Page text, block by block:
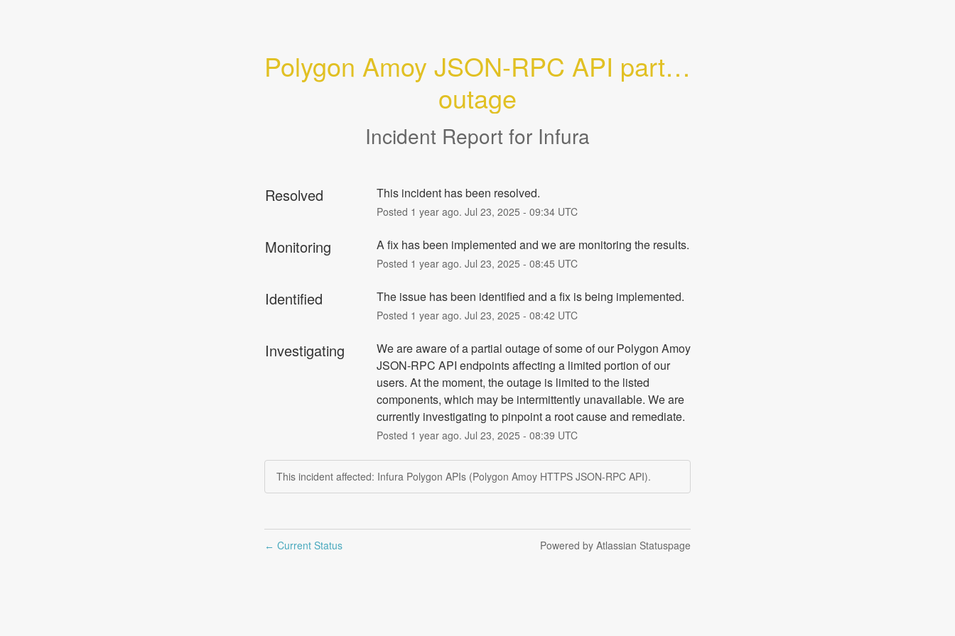
Polygon Amoy JSON-RPC API partial
outage
Incident Report for Infura
Resolved This incident has been resolved.
Posted 1 year ago. Jul 23, 2025 - 09:34UTC
Monitoring A fix has been implemented and we are monitoring the results.
Posted 1 year ago. Jul 23, 2025 - 08:45 UTC
Identified The issue has been identified and a fix is being implemented.
Posted 1 year ago. Jul 23, 2025 - 08:42 UTC
Investigating
We are aware of a partial outage of some of our Polygon Amoy
JSON-RPC API endpoints affecting a limited portion of our
users. At the moment, the outage is limited to the listed
components, which may be intermittently unavailable. We are
currently investigating to pinpoint a root cause and remediate.
Posted 1 year ago. Jul 23, 2025 - 08:39 UTC
This incident affected: Infura Polygon APIs (Polygon Amoy HTTPS JSON-RPC API).
← Current Status Powered by Atlassian Statuspage